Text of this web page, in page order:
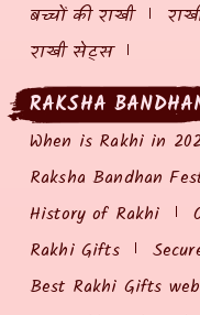
बच्चों की राखी
राखी सेट्स
RAKSHA
When is Rakhi in
Raksha Bandhan
History of Rakhi
Rakhi Gifts
Best Rakhi Gifts